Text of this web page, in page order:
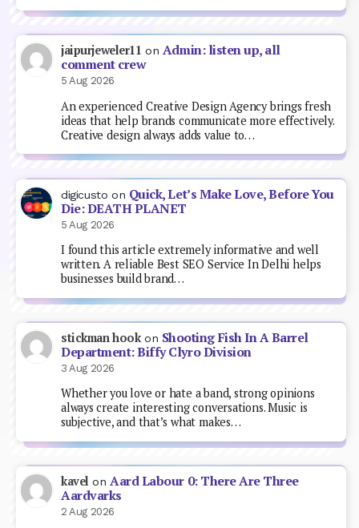
jaipurjeweler11 on Admin: listen up, all
comment crew
5 Aug 2026
An experienced Creative Design Agency brings fresh
ideas that help brands communicate more effectively.
Creative design always adds value to…
digicusto on Quick, Let’s Make Love, Before You
Die: DEATH PLANET
5 Aug 2026
I found this article extremely informative and well
written. A reliable Best SEO Service In Delhi helps
businesses build brand…
stickman hookon Shooting Fish In A Barrel
Department: Biffy Clyro Division
3 Aug 2026
Whether you love or hate a band, strong opinions
always create interesting conversations. Music is
subjective, and that’s what makes…
kavel onAard Labour 0: There Are Three
Aardvarks
2 Aug 2026